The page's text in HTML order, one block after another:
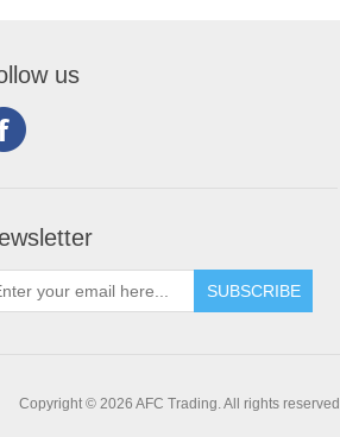
us
Copyright © 2026 AFC Trading. All rights reserved.